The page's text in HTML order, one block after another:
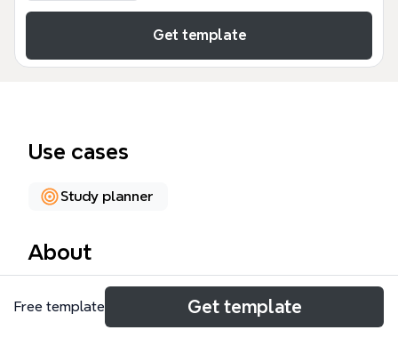
Get template
Use cases
Study planner
About
The Academic Skills mind map template, with 121
nodes across 14 major branches, provides a
Free template Get template